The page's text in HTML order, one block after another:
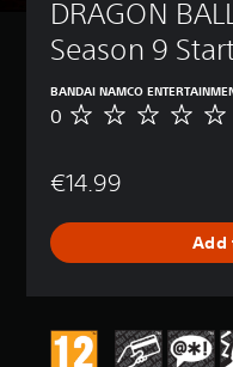
DRAGON
Season 9
BANDAI NAMCO
N
a
n
0
€14.99
Add